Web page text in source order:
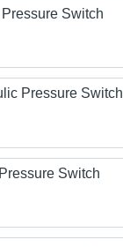
Switch
Pressure Switch
Switch